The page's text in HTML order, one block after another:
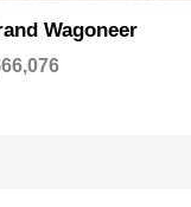
Wagoneer